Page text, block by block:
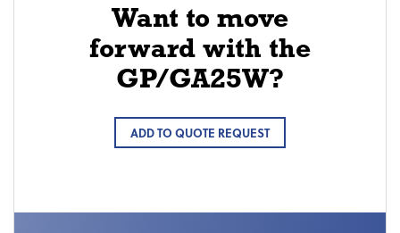
Want to move
forward with the
GP/GA25W?
ADD TO QUOTE REQUEST